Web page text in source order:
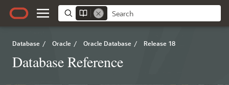
Database / Oracle / Oracle Database / Release 18
Database Reference